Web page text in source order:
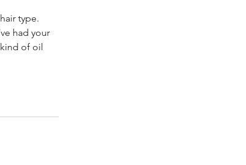
type.
had your
of oil